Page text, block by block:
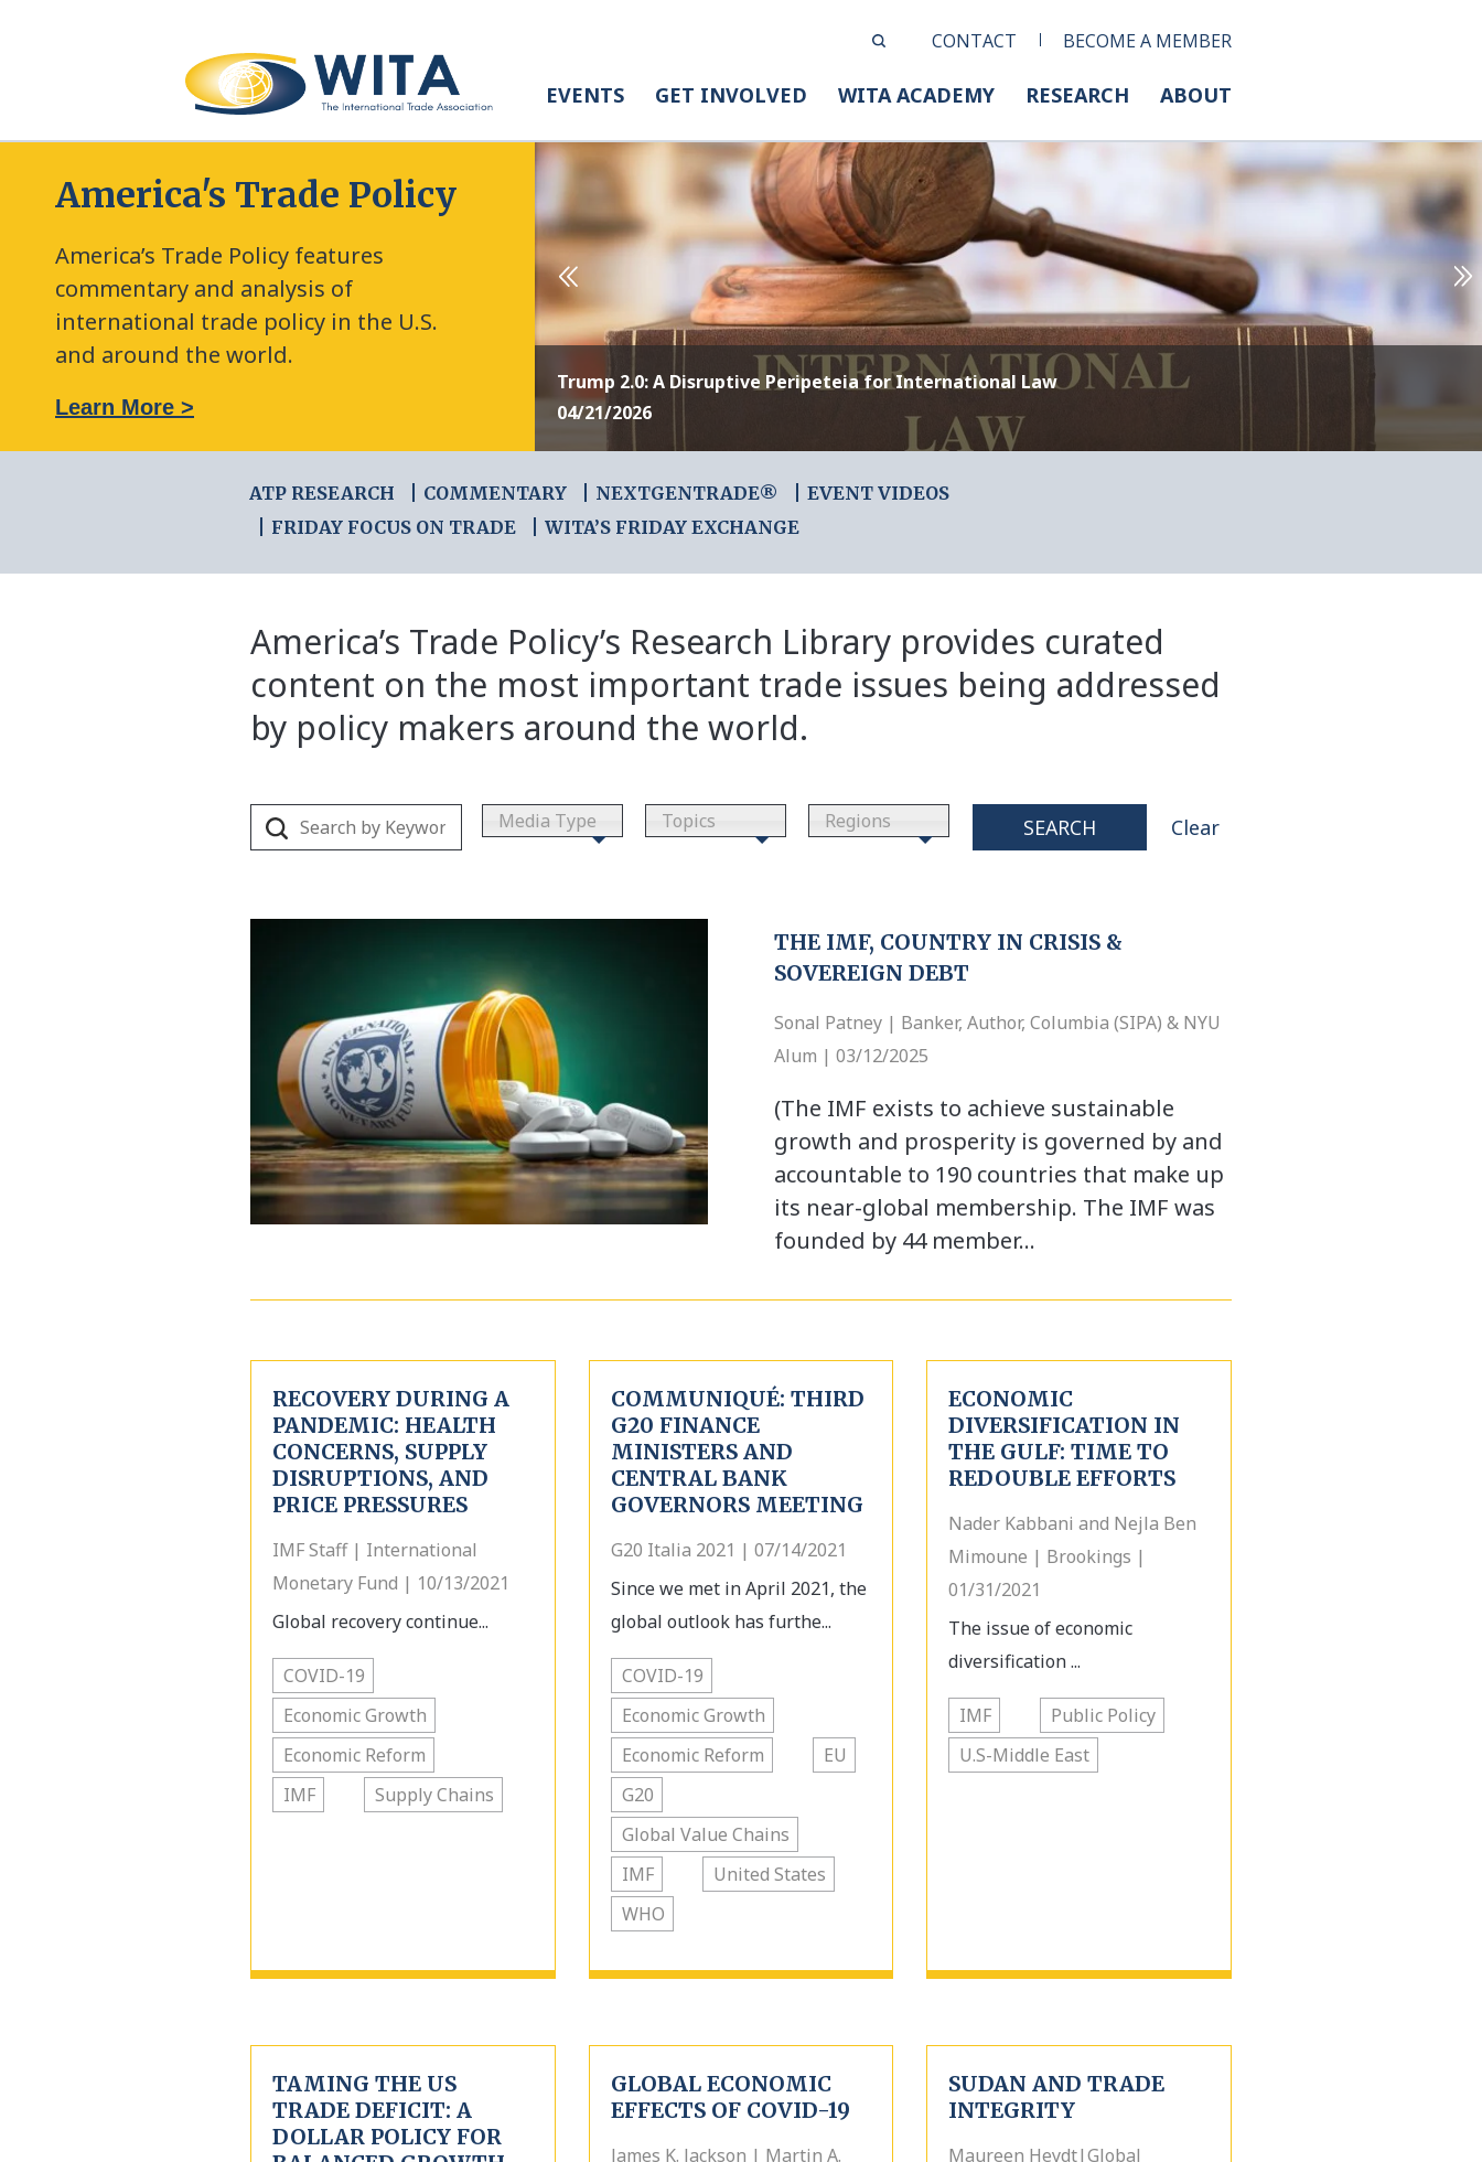
CONTACT BECOME A MEMBER
EVENTS GET INVOLVED WITA ACADEMY RESEARCH ABOUT
America's Trade Policy
America’s Trade Policy features
commentary and analysis of
international trade policy in the U.S.
and around the world.
Learn More >
Trump 2.0: A Disruptive Peripeteia for International Law
04/21/2026
ATP RESEARCH COMMENTARY NEXTGENTRADE®
EVENT VIDEOS
FRIDAY FOCUS ON TRADE
WITA’S FRIDAY EXCHANGE
America’s Trade Policy’s Research Library provides curated
content on the most important trade issues being addressed
by policy makers around the world.
Media Type Topics Regions SEARCH Clear
THE IMF, COUNTRY IN CRISIS &
SOVEREIGN DEBT
Sonal Patney | Banker, Author, Columbia (SIPA) & NYU
Alum | 03/12/2025
(The IMF exists to achieve sustainable
growth and prosperity is governed by and
accountable to 190 countries that make up
its near-global membership. The IMF was
founded by 44 member…
RECOVERY DURING A
PANDEMIC: HEALTH
CONCERNS, SUPPLY
DISRUPTIONS, AND
PRICE PRESSURES
IMF Staff | International
Monetary Fund | 10/13/2021
Global recovery continue...
COVID-19
Economic Growth
Economic Reform
IMF
Supply Chains
COMMUNIQUÉ: THIRD
G20 FINANCE
MINISTERS AND
CENTRAL BANK
GOVERNORS MEETING
G20 Italia 2021 | 07/14/2021
Since we met in April 2021, the
global outlook has furthe...
COVID-19
Economic Growth
Economic Reform
EU
G20
Global Value Chains
IMF
United States
WHO
ECONOMIC
DIVERSIFICATION IN
THE GULF: TIME TO
REDOUBLE EFFORTS
Nader Kabbani and Nejla Ben
Mimoune | Brookings |
01/31/2021
The issue of economic
diversification ...
IMF
Public Policy
U.S-Middle East
TAMING THE US
TRADE DEFICIT: A
DOLLAR POLICY FOR
GLOBAL ECONOMIC
EFFECTS OF COVID-19
James K. Jackson | Martin A.
SUDAN AND TRADE
INTEGRITY
Maureen Heydt|Global